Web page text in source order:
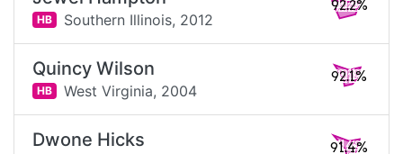
HB Southern Illinois, 2012
92.2%
Quincy Wilson
HB West Virginia, 2004
92.1%
Dwone Hicks 91.4%